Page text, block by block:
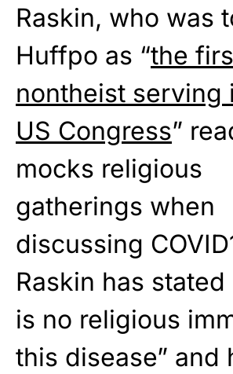
Raskin, who was
Huffpo as “the
nontheist serving
US Congress”
mocks religious
gatherings when
discussing
Raskin has stated
is no religious
this disease” and